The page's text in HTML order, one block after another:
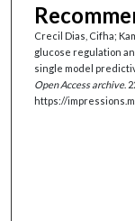
Crecil Dias, Cifha;
glucose regulation
single model
Open Access archive.
https://